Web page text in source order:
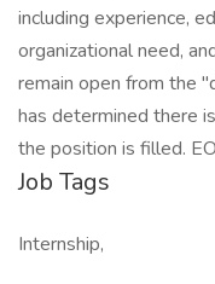
including experience,
organizational need,
remain open from the
has determined there
the position is filled.
Job Tags
Internship,